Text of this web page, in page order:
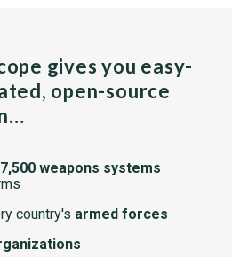
gives you easy-
open-source
7,500 weapons systems
country's armed forces